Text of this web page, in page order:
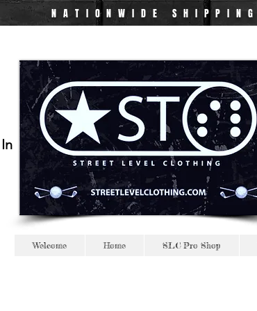
NATIONWIDESHIPPING
Welcome Home SLC Pro Shop